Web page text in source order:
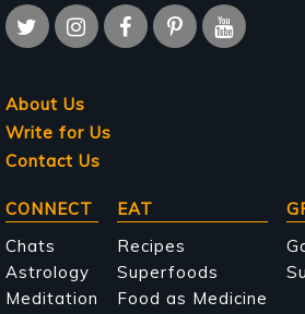
About Us
Write for Us
Contact Us
Main
navigation
CONNECT
Chats
Astrology
Meditation
EAT
Recipes
Superfoods
Food as Medicine